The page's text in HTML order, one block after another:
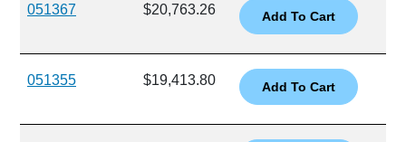
051367 $20,763.26
051355 $19,413.80